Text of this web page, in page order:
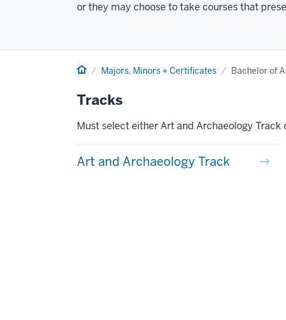
or they may choose to take courses that
Home Majors, Minors + Certificates Bachelor of
Tracks
Must select either Art and Archaeology Track
Art and Archaeology Track